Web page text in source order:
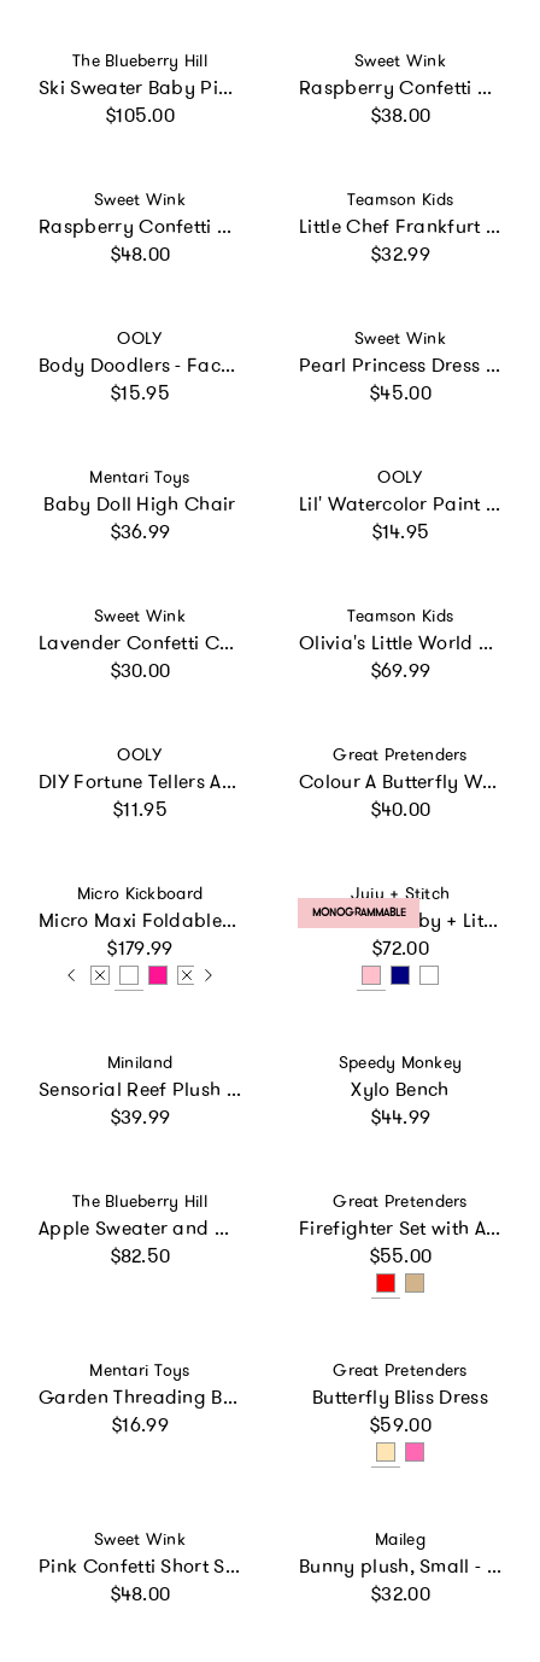
Vendor:
The Blueberry Hill
Ski Sweater Baby Pink and Ski Bunny Plush Set
Regular price
$105.00
Vendor:
Sweet Wink
Raspberry Confetti Tutu
Regular price
$38.00
Vendor:
Sweet Wink
Raspberry Confetti Short Sleeve Tutu Dress
Regular price
$48.00
Vendor:
Teamson Kids
Little Chef Frankfurt Stainless Steel Cooking Accessory Set
Regular price
$32.99
Vendor:
OOLY
Body Doodlers - Face & Body Crayons - Set of 12
Regular price
$15.95
Vendor:
Sweet Wink
Pearl Princess Dress Up Kit
Regular price
$45.00
Vendor:
Mentari Toys
Baby Doll High Chair
Regular price
$36.99
Vendor:
OOLY
Lil' Watercolor Paint Pods
Regular price
$14.95
Vendor:
Sweet Wink
Lavender Confetti Cape
Regular price
$30.00
Vendor:
Teamson Kids
Olivia's Little World Doll 2-in-1 Convertible Stroller
Regular price
$69.99
Vendor:
OOLY
DIY Fortune Tellers Activity Kit - 24 Designs - 2 Sticker Sheets
Regular price
$11.95
Vendor:
Great Pretenders
Colour A Butterfly Wings
Regular price
$40.00
Vendor:
Micro Kickboard
Micro Maxi Foldable LED Scooter
Regular price
$179.99
Vendor:
Juju + Stitch
Shamrock Baby + Little Kid Classic Crewneck, Personalized
Regular price
$72.00
PRODUCT LABEL:
MONOGRAMMABLE
Vendor:
Miniland
Sensorial Reef Plush Ocean Themed Baby Toy with Teething Elements
Regular price
$39.99
Vendor:
Speedy Monkey
Xylo Bench
Regular price
$44.99
Vendor:
The Blueberry Hill
Apple Sweater and Hat Set
Regular price
$82.50
Vendor:
Great Pretenders
Firefighter Set with Accessories
Regular price
$55.00
Vendor:
Mentari Toys
Garden Threading Beads
Regular price
$16.99
Vendor:
Great Pretenders
Butterfly Bliss Dress
Regular price
$59.00
Vendor:
Sweet Wink
Pink Confetti Short Sleeve Tutu Dress
Regular price
$48.00
Vendor:
Maileg
Bunny plush, Small - Light powder
Regular price
$32.00